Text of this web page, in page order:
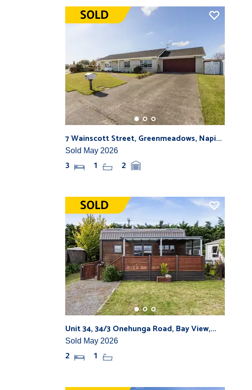
7 Wainscott Street, Greenmeadows, Napi...
Sold May 2026
3 1 2
Unit 34, 34/3 Onehunga Road, Bay View,...
Sold May 2026
2 1